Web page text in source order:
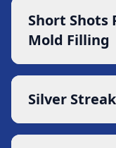
Short Shots
Mold Filling
Silver